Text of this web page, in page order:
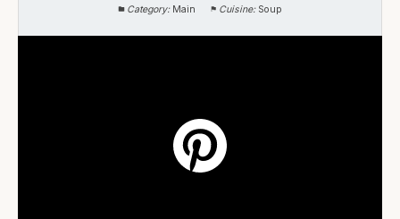
Category: Main Cuisine: Soup